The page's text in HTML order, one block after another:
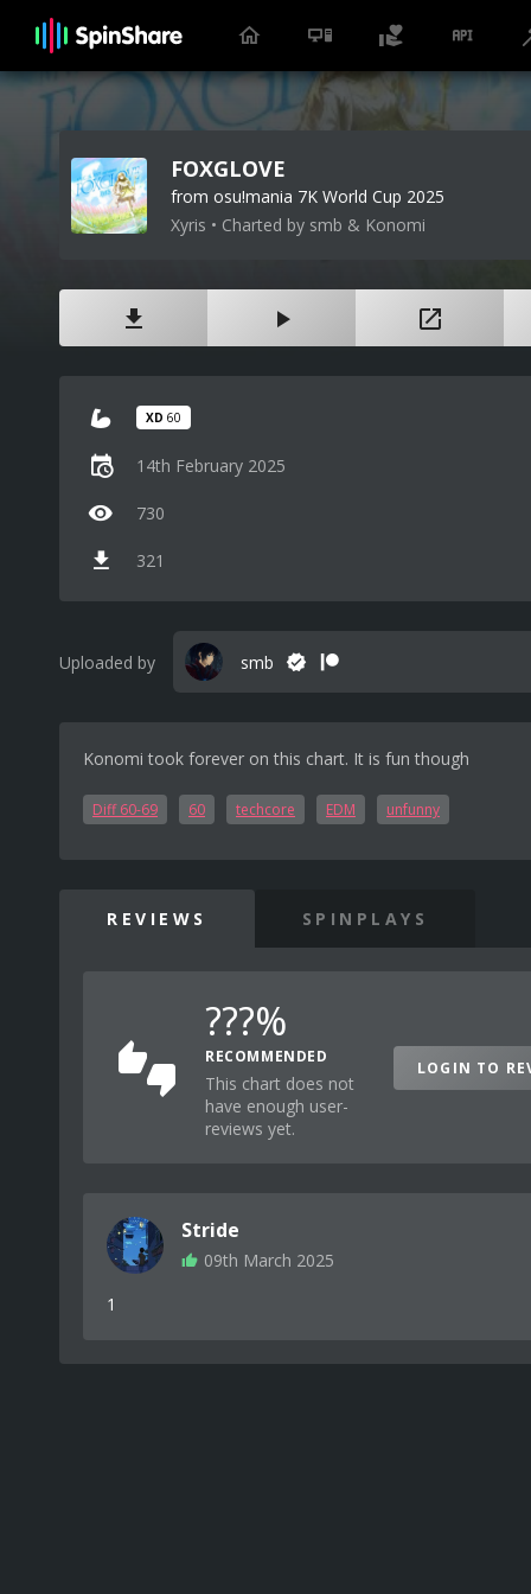
FOXGLOVE
from osu!mania 7K World Cup 2025
Xyris • Charted by smb & Konomi
XD 60
14th February 2025
730
321
Uploaded by smb
Konomi took forever on this chart. It is fun though
Diff 60-69 60 techcore EDM unfunny
REVIEWS SPINPLAYS
???%
RECOMMENDED
This chart does not
have enough user-
reviews yet.
LOGIN TO
Stride
09th March 2025
1